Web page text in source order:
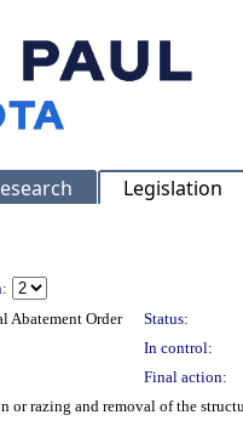
Legislation
Abatement Order Status:
In control:
Final action:
or razing and removal of the